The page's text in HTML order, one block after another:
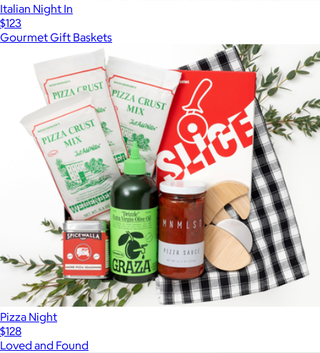
Italian Night In
$123
Gourmet Gift Baskets
Pizza Night
$128
Loved and Found